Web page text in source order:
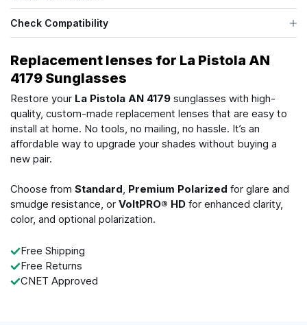
Check Compatibility
Replacement lenses for La Pistola AN
4179 Sunglasses
Restore your La Pistola AN 4179 sunglasses with high-
quality, custom-made replacement lenses that are easy to
install at home. No tools, no mailing, no hassle. It’s an
affordable way to upgrade your shades without buying a
new pair.
Choose from Standard, Premium Polarized for glare and
smudge resistance, or VoltPRO® HD for enhanced clarity,
color, and optional polarization.
Free Shipping
Free Returns
CNET Approved